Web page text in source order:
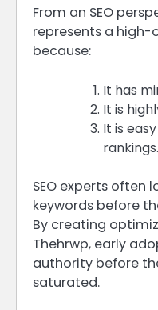
From an SEO
represents a
because:
It has
It is
It is
rankings.
SEO experts often
keywords before
By creating
Thehrwp, early
authority before
saturated.